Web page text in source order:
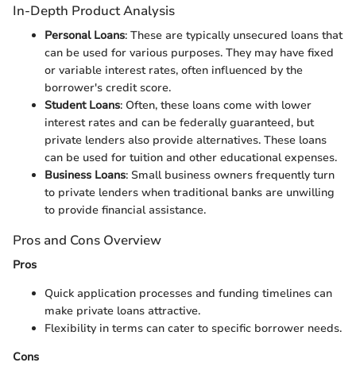
In-Depth Product Analysis
Personal Loans: These are typically unsecured loans that
can be used for various purposes. They may have fixed
or variable interest rates, often influenced by the
borrower's credit score.
Student Loans: Often, these loans come with lower
interest rates and can be federally guaranteed, but
private lenders also provide alternatives. These loans
can be used for tuition and other educational expenses.
Business Loans: Small business owners frequently turn
to private lenders when traditional banks are unwilling
to provide financial assistance.
Pros and Cons Overview
Pros
Quick application processes and funding timelines can
make private loans attractive.
Flexibility in terms can cater to specific borrower needs.
Cons